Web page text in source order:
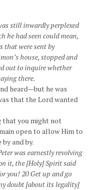
still inwardly perplexed
he had seen could mean,
that were sent by
house, stopped and
out to inquire whether
there.
heard—but he was
that the Lord wanted
that you might not
open to allow Him to
and by.
was earnestly revolving
it, the [Holy] Spirit said
you! 20 Get up and go
doubt [about its legality]